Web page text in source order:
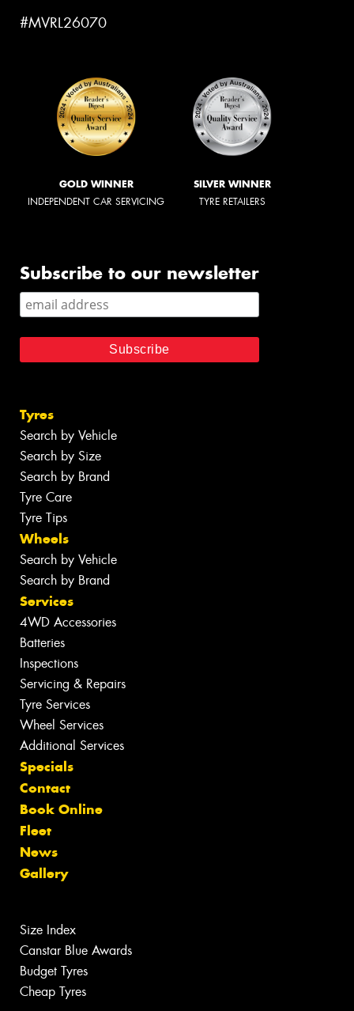
#MVRL26070
GOLD WINNER
INDEPENDENT CAR SERVICING
SILVER WINNER
TYRE RETAILERS
Subscribe to our newsletter
Tyres
Search by Vehicle
Search by Size
Search by Brand
Tyre Care
Tyre Tips
Wheels
Search by Vehicle
Search by Brand
Services
4WD Accessories
Batteries
Inspections
Servicing & Repairs
Tyre Services
Wheel Services
Additional Services
Specials
Contact
Book Online
Fleet
News
Gallery
Size Index
Canstar Blue Awards
Budget Tyres
Cheap Tyres